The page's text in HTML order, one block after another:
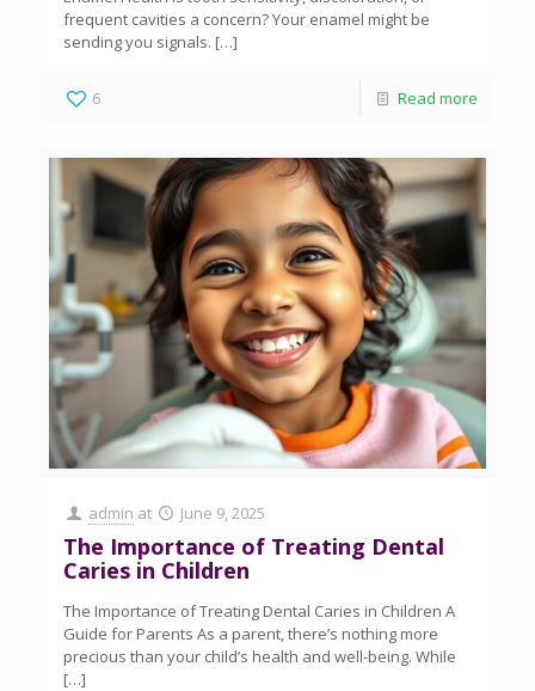
frequent cavities a concern? Your enamel might be
sending you signals. […]
6 Read more
admin at June 9, 2025
The Importance of Treating Dental
Caries in Children
The Importance of Treating Dental Caries in Children A
Guide for Parents As a parent, there’s nothing more
precious than your child’s health and well-being. While
[…]